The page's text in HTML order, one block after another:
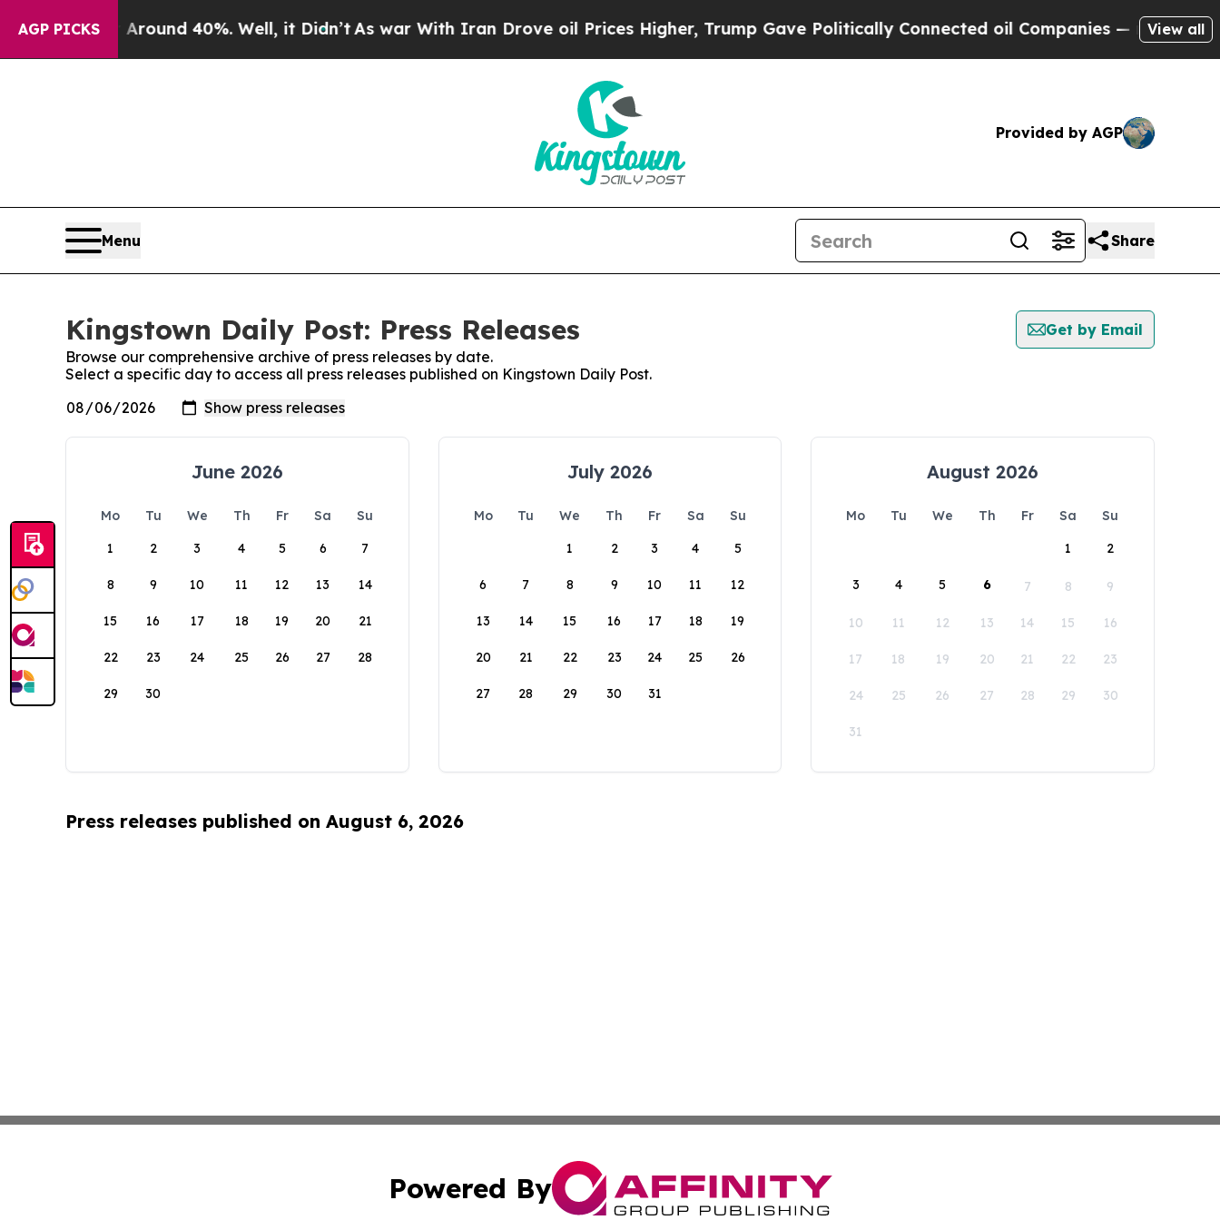
AGP PICKS
a Floor Around 40%. Well, it Didn’tAs war With Iran Drove oil Prices Higher, Trump Gave Politically Connected oil Companies — not View all
Provided by AGP
Menu Share
Kingstown Daily Post: Press Releases
Get by Email
Browse our comprehensive archive of press releases by date.
Select a specific day to access all press releases published on Kingstown Daily Post.
June 2026
Mo Tu We Th Fr Sa
Su
1
2 3 4 5 6 7
8 9 10 11 12 13 14
15 16 17 18 19 20 21
22 23 24 25 26 27 28
29 30
July 2026
Mo Tu We Th Fr Sa
Su
1
2 3 4 5
6 7 8 9 10 11 12
13 14 15 16 17 18 19
20 21 22 23 24 25 26
27 28 29 30 31
August 2026
Mo Tu We Th Fr Sa
Su
1
2
3 4 5 6 7 8 9
10 11 12 13 14 15 16
17 18 19 20 21 22 23
24 25 26 27 28 29 30
31
Press releases published on August 6, 2026
Powered By